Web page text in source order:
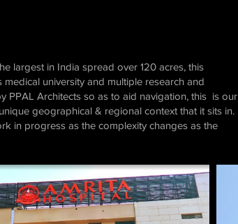
largest in India spread over 120 acres, this
university and multiple research and
PPAL Architects so as to aid navigation, this is our
geographical & regional context that it sits in.
in progress as the complexity changes as the